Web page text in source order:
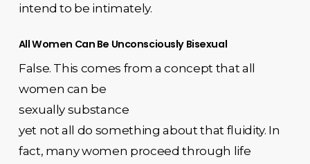
intend to be intimately.
All Women Can Be Unconsciously Bisexual
False. This comes from a concept that all
women can be
sexually substance
yet not all do something about that fluidity. In
fact, many women proceed through life